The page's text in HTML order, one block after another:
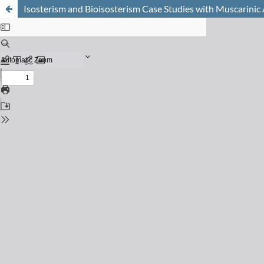
Isosterism and Bioisosterism Case Studies with Muscarinic